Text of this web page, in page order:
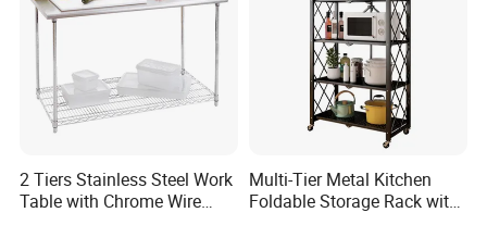
2 Tiers Stainless Steel Work
Table with Chrome Wire
Multi-Tier Metal Kitchen
Foldable Storage Rack with